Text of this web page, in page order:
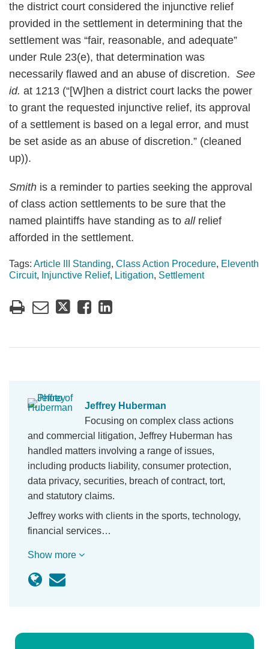
the district court considered the injunctive relief
provided in the settlement in determining that the
settlement was “fair, reasonable, and adequate”
under Rule 23(e), that determination was
necessarily flawed and an abuse of discretion. See
id. at 1213 (“[W]hen a district court lacks the power
to grant the requested injunctive relief, its approval
of a settlement is based on a legal error, and must
be set aside as an abuse of discretion.” (cleaned
up)).
Smith is a reminder to parties seeking the approval
of class action settlements to be sure that the
named plaintiffs have standing as to allrelief
afforded in the settlement.
Tags: Article III Standing, Class Action Procedure, Eleventh
Circuit, Injunctive Relief, Litigation, Settlement
Jeffrey Huberman
Focusing on complex class actions
and commercial litigation, Jeffrey Huberman has
handled matters involving a range of issues,
including products liability, consumer protection,
data privacy, securities, breach of contract, tort,
and statutory claims.
Jeffrey works with clients in the sports, technology,
financial services…
Show more